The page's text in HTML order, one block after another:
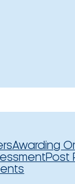
Awarding
Post